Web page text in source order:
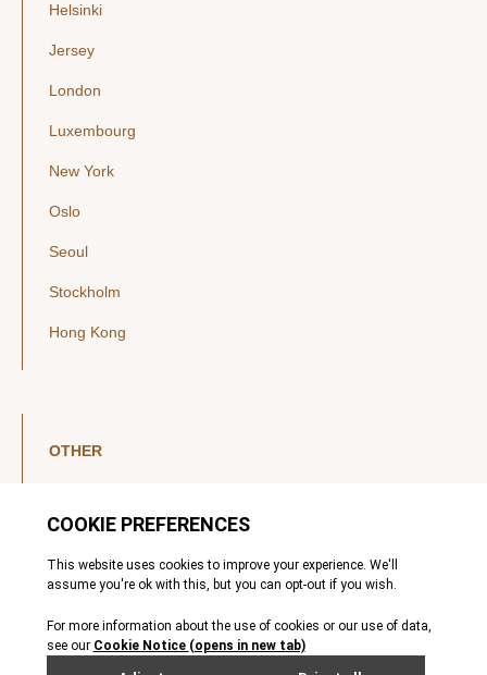
Helsinki
Jersey
London
Luxembourg
New York
Oslo
Seoul
Stockholm
Hong Kong
OTHER
YouTube
Legal Notice
Privacy Policy